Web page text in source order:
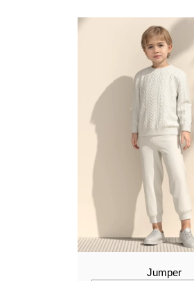
Jumper